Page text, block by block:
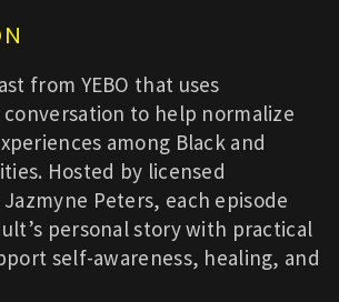
from YEBO that uses
to help normalize
among Black and
Hosted by licensed
Peters, each episode
personal story with practical
self-awareness, healing, and